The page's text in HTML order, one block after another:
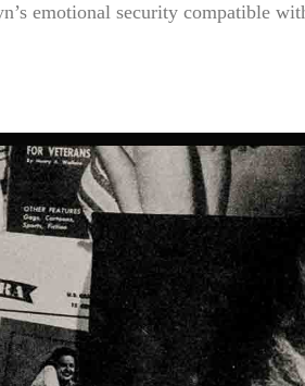
emotional security compatible